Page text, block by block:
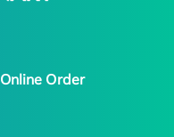
Online Order